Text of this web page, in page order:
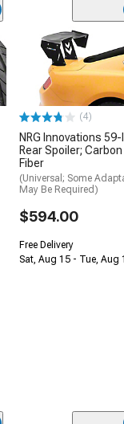
(4)
NRG Innovations
Rear Spoiler; Carbon
Fiber
(Universal; Some
May Be Required)
$594.00
Free Delivery
Sat, Aug 15 - Tue, Aug